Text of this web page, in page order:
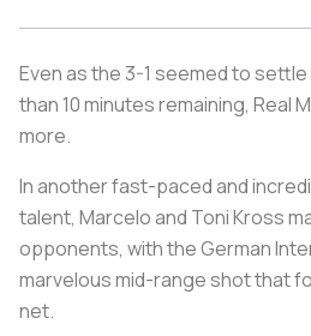
Even as the 3-1 seemed to
than 10 minutes remaining, Real
more.
In another fast-paced and
talent, Marcelo and Toni Kross
opponents, with the German
marvelous mid-range shot that
net.